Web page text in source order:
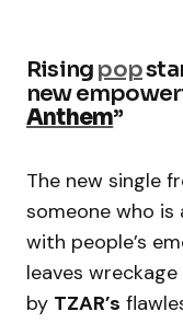
Rising pop
new
Anthem”
The new single
someone who
with people’s
leaves
by TZAR’s